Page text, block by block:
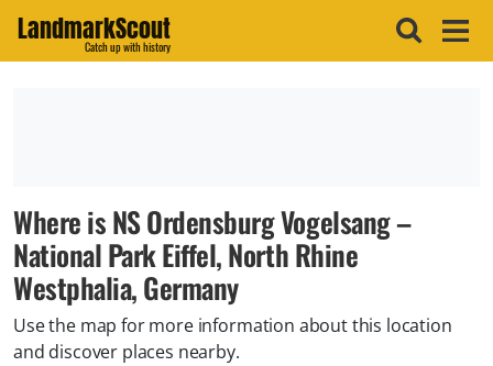
LandmarkScout
Catch up with history
Where is NS Ordensburg Vogelsang –
National Park Eiffel, North Rhine
Westphalia, Germany
Use the map for more information about this location
and discover places nearby.